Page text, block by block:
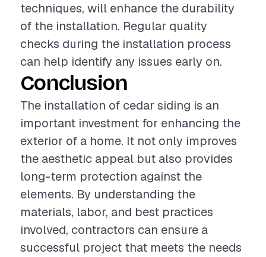
techniques, will enhance the durability
of the installation. Regular quality
checks during the installation process
can help identify any issues early on.
Conclusion
The installation of cedar siding is an
important investment for enhancing the
exterior of a home. It not only improves
the aesthetic appeal but also provides
long-term protection against the
elements. By understanding the
materials, labor, and best practices
involved, contractors can ensure a
successful project that meets the needs